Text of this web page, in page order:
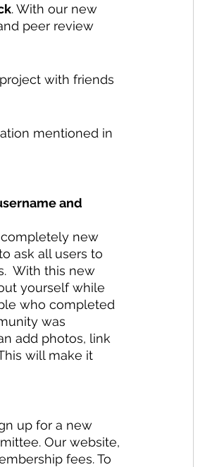
. With our new
peer review
with friends
mentioned in
and
new
ask all users to
With this new
yourself while
who completed
was
add photos, link
will make it
up for a new
Our website,
fees. To